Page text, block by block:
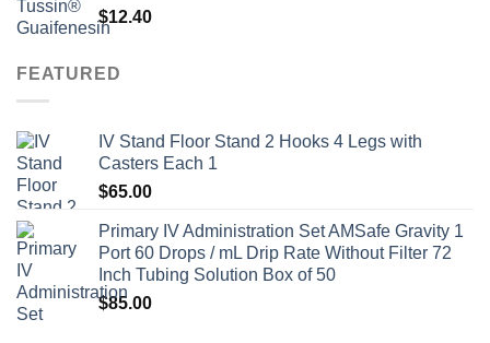
$12.40
FEATURED
IV Stand Floor Stand 2 Hooks 4 Legs with
Casters Each 1
$65.00
Primary IV Administration Set AMSafe Gravity 1
Port 60 Drops / mL Drip Rate Without Filter 72
Inch Tubing Solution Box of 50
$85.00